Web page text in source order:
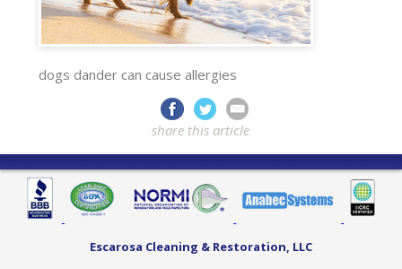
dogs dander can cause allergies
share this article
Escarosa Cleaning & Restoration, LLC